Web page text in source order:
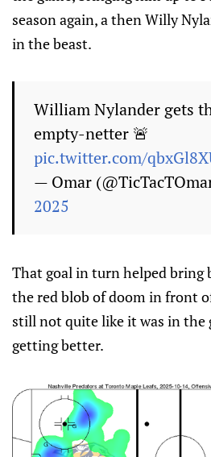
season again, a then Willy
in the beast.
William Nylander gets
empty-netter 🚨
pic.twitter.com/
— Omar
2025
That goal in turn helped bring
the red blob of doom in front
still not quite like it was in the
getting better.